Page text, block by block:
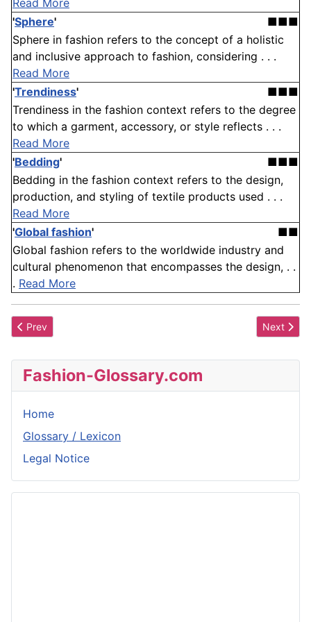
Read More
'Sphere'
■■■
Sphere in fashion refers to the concept of a holistic
and inclusive approach to fashion, considering . . .
Read More
'Trendiness'
■■■
Trendiness in the fashion context refers to the degree
to which a garment, accessory, or style reflects . . .
Read More
'Bedding'
■■■
Bedding in the fashion context refers to the design,
production, and styling of textile products used . . .
Read More
'Global fashion'
■■
Global fashion refers to the worldwide industry and
cultural phenomenon that encompasses the design, . .
. Read More
Previous article: Seam Reinforcement
Prev Next
Next
Fashion-Glossary.com
Home
Glossary / Lexicon
Legal Notice